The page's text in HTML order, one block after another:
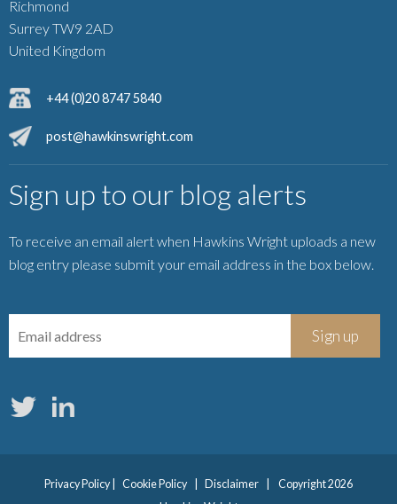
Richmond
Surrey TW9 2AD
United Kingdom
+44 (0)20 8747 5840
post@hawkinswright.com
Sign up to our blog alerts
To receive an email alert when Hawkins Wright uploads a new
blog entry please submit your email address in the box below.
Privacy Policy Cookie Policy Disclaimer
Copyright 2026